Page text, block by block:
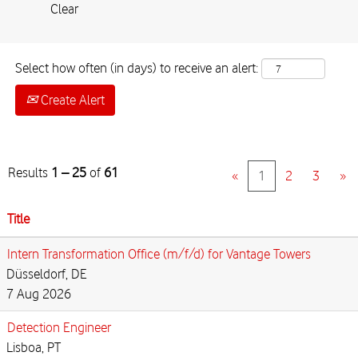
Clear
Select how often (in days) to receive an alert:
Create Alert
Results 1 – 25 of 61 « 1 2 3 »
Title
Intern Transformation Office (m/f/d) for Vantage Towers
Düsseldorf, DE
7 Aug 2026
Detection Engineer
Lisboa, PT